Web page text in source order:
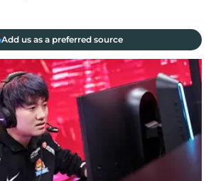
Add us as a preferred source